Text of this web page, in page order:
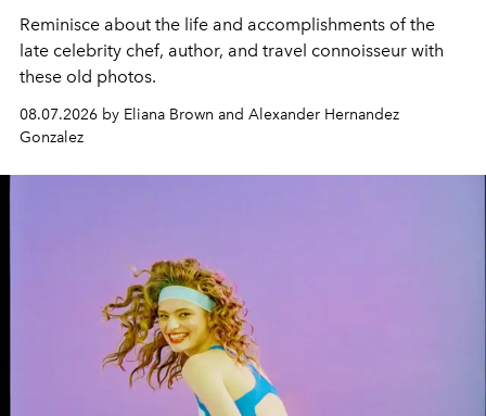
Reminisce about the life and accomplishments of the
late celebrity chef, author, and travel connoisseur with
these old photos.
08.07.2026 by Eliana Brown and Alexander Hernandez
Gonzalez